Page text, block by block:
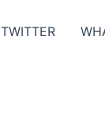
TWITTER